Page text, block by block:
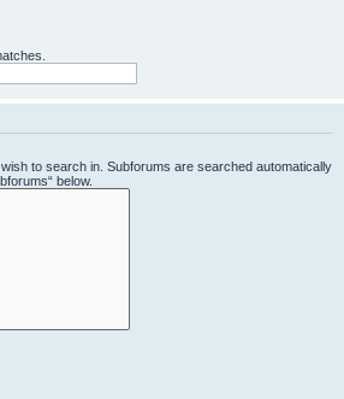
to search in. Subforums are searched automatically
below.